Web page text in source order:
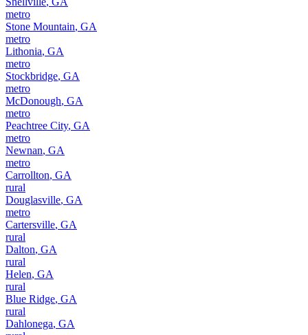
metro
Stone Mountain, GA
metro
Lithonia, GA
metro
Stockbridge, GA
metro
McDonough, GA
metro
Peachtree City, GA
metro
Newnan, GA
metro
Carrollton, GA
rural
Douglasville, GA
metro
Cartersville, GA
rural
Dalton, GA
rural
Helen, GA
rural
Blue Ridge, GA
rural
Dahlonega, GA